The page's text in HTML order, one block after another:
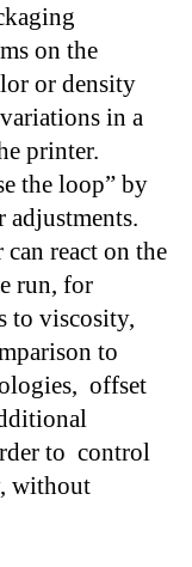
on the
or density
in a
printer.
the loop” by
react on the
run, for
to viscosity,
to
offset
to control
without